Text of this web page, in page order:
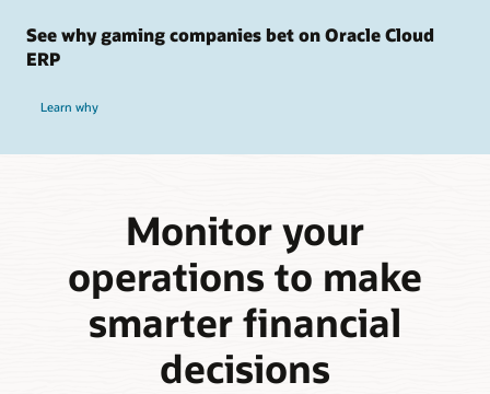
See why gaming companies bet on Oracle Cloud
ERP
Learn why
Monitor your
operations to make
smarter financial
decisions